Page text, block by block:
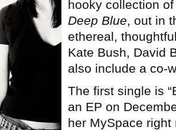
hooky collection
Deep Blue, out in
ethereal,
Kate Bush, David
also include a co-
The first single is
an EP on
her MySpace right